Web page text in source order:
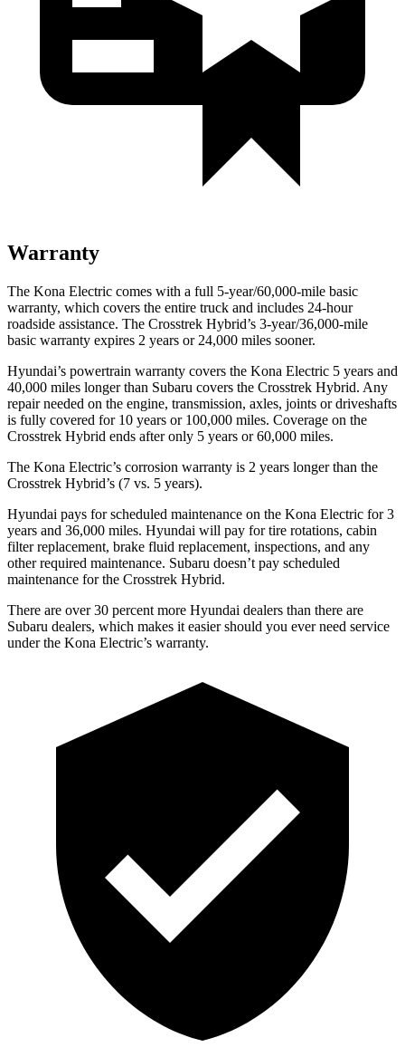
Warranty
The Kona Electric comes with a full 5-year/60,000-mile basic
warranty, which covers the entire truck and includes 24-hour
roadside assistance. The Crosstrek Hybrid’s 3-year/36,000-mile
basic warranty expires 2 years or 24,000 miles sooner.
Hyundai’s powertrain warranty covers the Kona Electric 5 years and
40,000 miles longer than Subaru covers the Crosstrek Hybrid. Any
repair needed on the engine, transmission, axles, joints or driveshafts
is fully covered for 10 years or 100,000 miles. Coverage on the
Crosstrek Hybrid ends after only 5 years or 60,000 miles.
The Kona Electric’s corrosion warranty is 2 years longer than the
Crosstrek Hybrid’s (7 vs. 5 years).
Hyundai pays for scheduled maintenance on the Kona Electric for 3
years and 36,000 miles. Hyundai will pay for tire rotations, cabin
filter replacement, brake fluid replacement, inspections, and any
other required maintenance. Subaru doesn’t pay scheduled
maintenance for the Crosstrek Hybrid.
There are over 30 percent more Hyundai dealers than there are
Subaru dealers, which makes it easier should you ever need service
under the Kona Electric’s warranty.